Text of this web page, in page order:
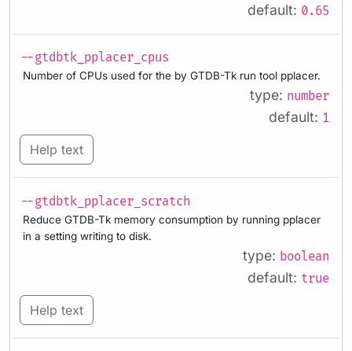
default: 0.65
--gtdbtk_pplacer_cpus
Number of CPUs used for the by GTDB-Tk run tool pplacer.
type: number
default: 1
Help text
--gtdbtk_pplacer_scratch
Reduce GTDB-Tk memory consumption by running pplacer
in a setting writing to disk.
type: boolean
default: true
Help text